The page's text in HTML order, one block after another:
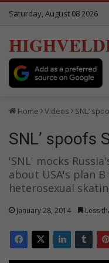
Saturday, August 08 2026
Home Videos SNL’
SNL’ spoofs
'SNL' mocks
about USA's plan
heterosexual
January 28, 2014 Less